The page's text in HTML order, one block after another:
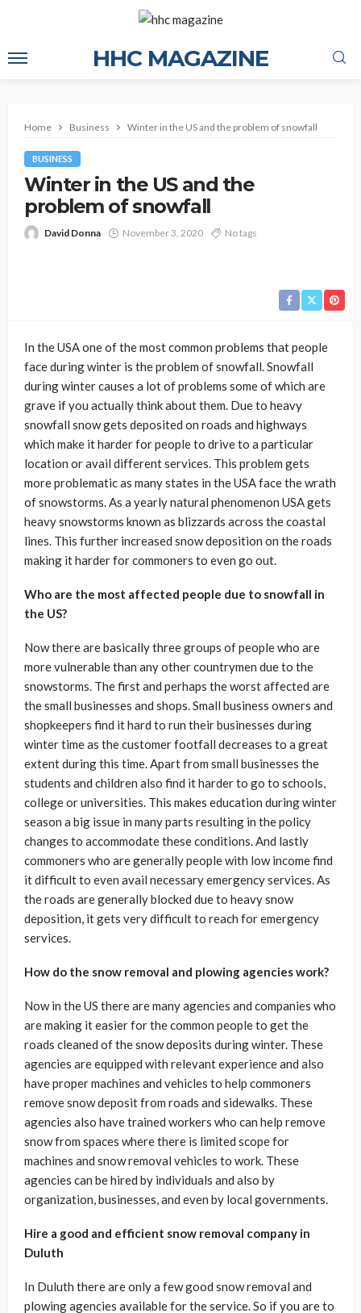
HHC MAGAZINE
Home Business Winter in the US and the problem of snowfall
BUSINESS
Winter in the US and the
problem of snowfall
David Donna November 3, 2020 No tags
In the USA one of the most common problems that people
face during winter is the problem of snowfall. Snowfall
during winter causes a lot of problems some of which are
grave if you actually think about them. Due to heavy
snowfall snow gets deposited on roads and highways
which make it harder for people to drive to a particular
location or avail different services. This problem gets
more problematic as many states in the USA face the wrath
of snowstorms. As a yearly natural phenomenon USA gets
heavy snowstorms known as blizzards across the coastal
lines. This further increased snow deposition on the roads
making it harder for commoners to even go out.
Who are the most affected people due to snowfall in
the US?
Now there are basically three groups of people who are
more vulnerable than any other countrymen due to the
snowstorms. The first and perhaps the worst affected are
the small businesses and shops. Small business owners and
shopkeepers find it hard to run their businesses during
winter time as the customer footfall decreases to a great
extent during this time. Apart from small businesses the
students and children also find it harder to go to schools,
college or universities. This makes education during winter
season a big issue in many parts resulting in the policy
changes to accommodate these conditions. And lastly
commoners who are generally people with low income find
it difficult to even avail necessary emergency services. As
the roads are generally blocked due to heavy snow
deposition, it gets very difficult to reach for emergency
services.
How do the snow removal and plowing agencies work?
Now in the US there are many agencies and companies who
are making it easier for the common people to get the
roads cleaned of the snow deposits during winter. These
agencies are equipped with relevant experience and also
have proper machines and vehicles to help commoners
remove snow deposit from roads and sidewalks. These
agencies also have trained workers who can help remove
snow from spaces where there is limited scope for
machines and snow removal vehicles to work. These
agencies can be hired by individuals and also by
organization, businesses, and even by local governments.
Hire a good and efficient snow removal company in
Duluth
In Duluth there are only a few good snow removal and
plowing agencies available for the service. So if you are to